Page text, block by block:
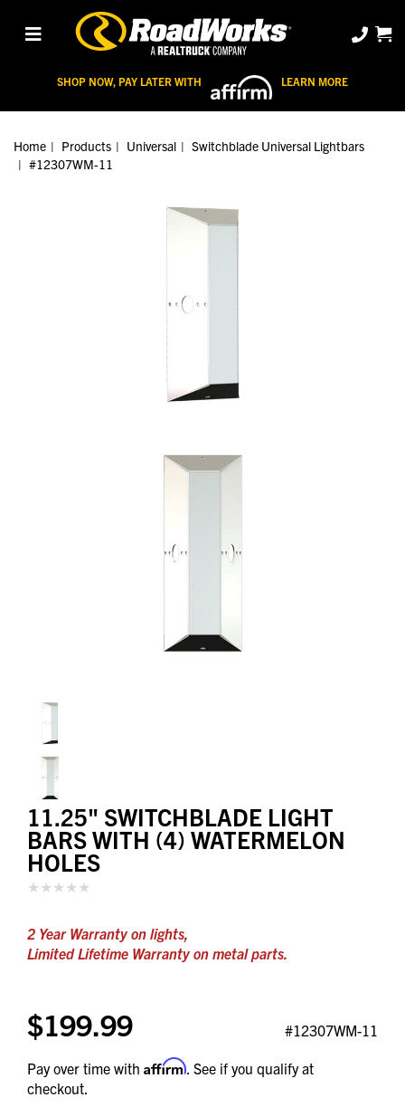
SHOP NOW, PAY LATER WITH LEARN MORE
Home Products Universal
Switchblade Universal Lightbars
#12307WM-11
11.25" SWITCHBLADE LIGHT
BARS WITH (4) WATERMELON
HOLES
2 Year Warranty on lights,
Limited Lifetime Warranty on metal parts.
$199.99 #12307WM-11
Pay over time with Affirm . See if you qualify at
checkout.